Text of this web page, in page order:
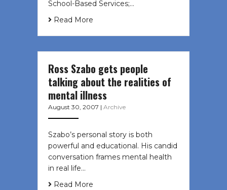
School-Based Services;…
Read More
Ross Szabo gets people
talking about the realities of
mental illness
August 30, 2007 | Archive
Szabo’s personal story is both
powerful and educational. His candid
conversation frames mental health
in real life…
Read More